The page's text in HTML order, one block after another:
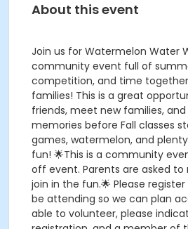
About this event
Join us for Watermelon Water
community event full of
competition, and time together
families! This is a great
friends, meet new families,
memories before Fall classes
games, watermelon, and
fun! 🌟This is a community
off event. Parents are asked
join in the fun.🌟 Please
be attending so we can plan
able to volunteer, please